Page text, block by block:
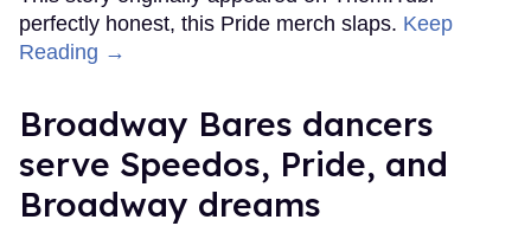
perfectly honest, this Pride merch slaps. Keep
Reading →
Broadway Bares dancers
serve Speedos, Pride, and
Broadway dreams